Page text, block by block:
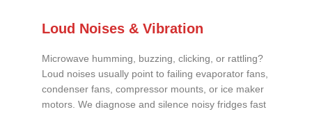
Loud Noises & Vibration
Microwave humming, buzzing, clicking, or rattling?
Loud noises usually point to failing evaporator fans,
condenser fans, compressor mounts, or ice maker
motors. We diagnose and silence noisy fridges fast